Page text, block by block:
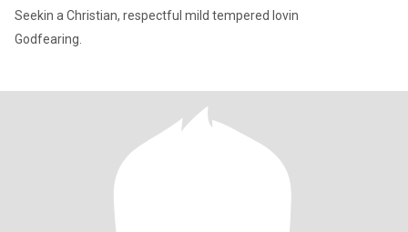
Seekin a Christian, respectful mild tempered lovin
Godfearing.